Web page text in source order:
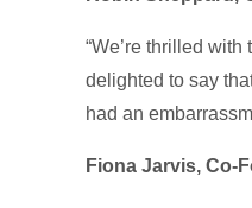
“We’re thrilled
delighted to say
had an
Fiona Jarvis, Co-